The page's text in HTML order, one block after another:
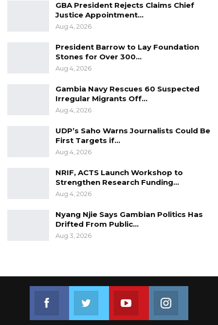
GBA President Rejects Claims Chief
Justice Appointment…
Aug 4, 2026
President Barrow to Lay Foundation
Stones for Over 300…
Aug 4, 2026
Gambia Navy Rescues 60 Suspected
Irregular Migrants Off…
Aug 4, 2026
UDP’s Saho Warns Journalists Could Be
First Targets if…
Aug 4, 2026
NRIF, ACTS Launch Workshop to
Strengthen Research Funding…
Aug 4, 2026
Nyang Njie Says Gambian Politics Has
Drifted From Public…
Aug 3, 2026
Join us on FacebookJoin us on TwitterJoin us on Youtube